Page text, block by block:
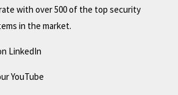
with over 500 of the top security
in the market.
LinkedIn
YouTube